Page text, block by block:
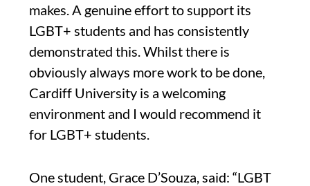
makes. A genuine effort to support its
LGBT+ students and has consistently
demonstrated this. Whilst there is
obviously always more work to be done,
Cardiff University is a welcoming
environment and I would recommend it
for LGBT+ students.
One student, Grace D’Souza, said: “LGBT